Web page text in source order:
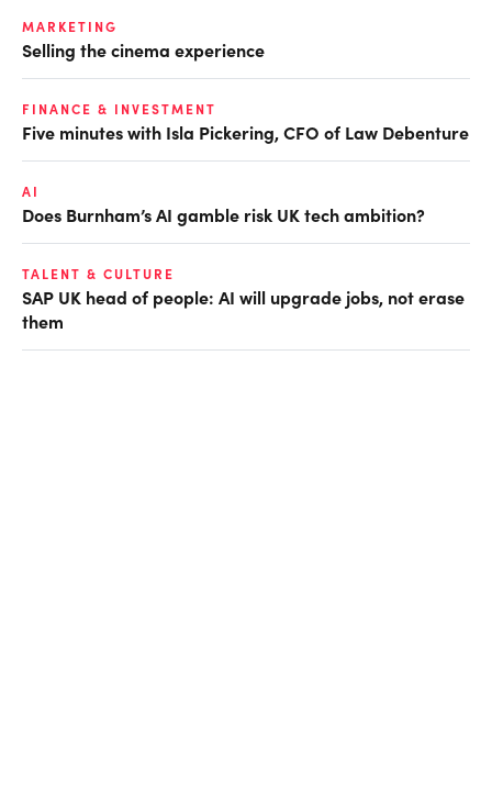
MARKETING
Selling the cinema experience
FINANCE & INVESTMENT
Five minutes with Isla Pickering, CFO of Law Debenture
AI
Does Burnham’s AI gamble risk UK tech ambition?
TALENT & CULTURE
SAP UK head of people: AI will upgrade jobs, not erase
them